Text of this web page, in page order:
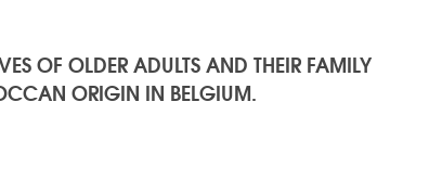
OF OLDER ADULTS AND THEIR FAMILY
ORIGIN IN BELGIUM.